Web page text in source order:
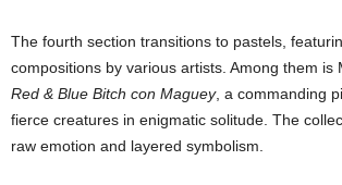
The fourth section transitions to pastels,
compositions by various artists. Among them is
Red & Blue Bitch con Maguey, a commanding
fierce creatures in enigmatic solitude. The
raw emotion and layered symbolism.